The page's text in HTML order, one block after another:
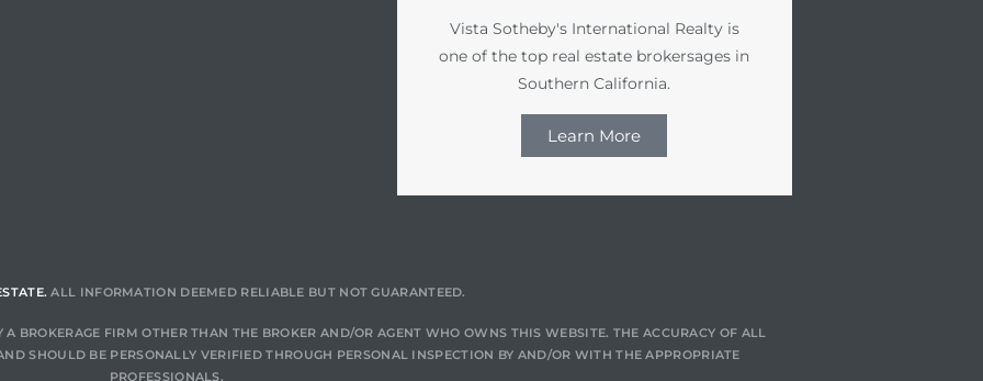
Vista Sotheby's International Realty is
one of the top real estate brokersages in
Southern California.
Learn More
ALL INFORMATION DEEMED RELIABLE BUT NOT GUARANTEED.
BROKERAGE FIRM OTHER THAN THE BROKER AND/OR AGENT WHO OWNS THIS WEBSITE. THE ACCURACY OF ALL
SHOULD BE PERSONALLY VERIFIED THROUGH PERSONAL INSPECTION BY AND/OR WITH THE APPROPRIATE
PROFESSIONALS.